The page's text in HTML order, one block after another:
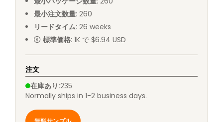
最小注文数量: 260
リードタイム: 26 weeks
標準価格: 1K で $6.94 USD
注文
在庫あり :235
Normally ships in 1-2 business days.